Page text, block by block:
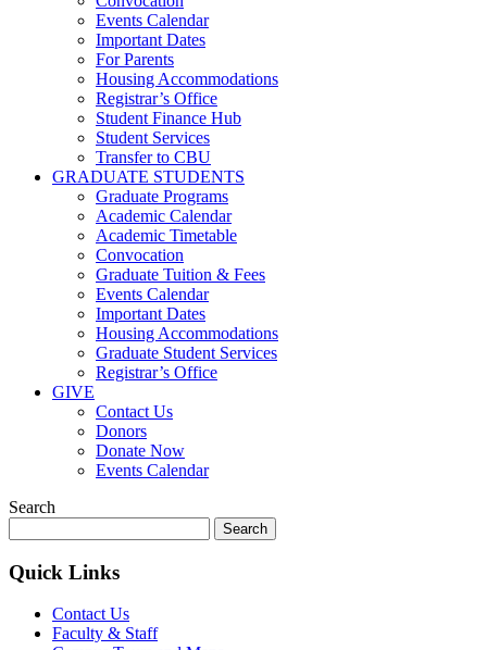
Events Calendar
Important Dates
For Parents
Housing Accommodations
Registrar’s Office
Student Finance Hub
Student Services
Transfer to CBU
GRADUATE STUDENTS
Graduate Programs
Academic Calendar
Academic Timetable
Convocation
Graduate Tuition & Fees
Events Calendar
Important Dates
Housing Accommodations
Graduate Student Services
Registrar’s Office
GIVE
Contact Us
Donors
Donate Now
Events Calendar
Search
for:
Quick Links
Contact Us
Faculty & Staff